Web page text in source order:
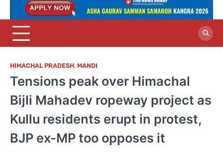
Radar
HIMACHAL PRADESH, MANDI
Tensions peak over Himachal
Bijli Mahadev ropeway project as
Kullu residents erupt in protest,
BJP ex-MP too opposes it